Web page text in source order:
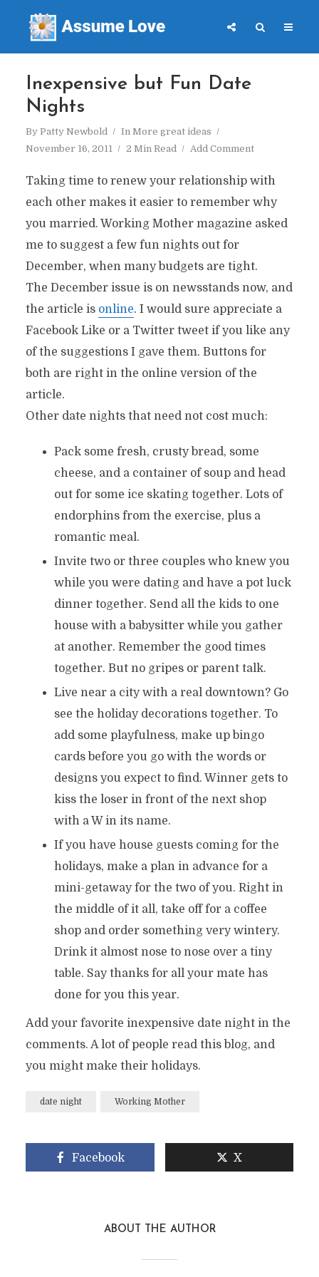
Inexpensive but Fun Date
Nights
By Patty Newbold In More great ideas
November 16, 2011
2 Min Read Add Comment
Taking time to renew your relationship with
each other makes it easier to remember why
you married. Working Mother magazine asked
me to suggest a few fun nights out for
December, when many budgets are tight.
The December issue is on newsstands now, and
the article is online. I would sure appreciate a
Facebook Like or a Twitter tweet if you like any
of the suggestions I gave them. Buttons for
both are right in the online version of the
article.
Other date nights that need not cost much:
Pack some fresh, crusty bread, some
cheese, and a container of soup and head
out for some ice skating together. Lots of
endorphins from the exercise, plus a
romantic meal.
Invite two or three couples who knew you
while you were dating and have a pot luck
dinner together. Send all the kids to one
house with a babysitter while you gather
at another. Remember the good times
together. But no gripes or parent talk.
Live near a city with a real downtown? Go
see the holiday decorations together. To
add some playfulness, make up bingo
cards before you go with the words or
designs you expect to find. Winner gets to
kiss the loser in front of the next shop
with a W in its name.
If you have house guests coming for the
holidays, make a plan in advance for a
mini-getaway for the two of you. Right in
the middle of it all, take off for a coffee
shop and order something very wintery.
Drink it almost nose to nose over a tiny
table. Say thanks for all your mate has
done for you this year.
Add your favorite inexpensive date night in the
comments. A lot of people read this blog, and
you might make their holidays.
date night Working Mother
Facebook X
ABOUT THE AUTHOR